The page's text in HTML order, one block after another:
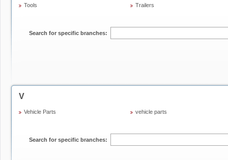
Tools
Trailers
Search for specific branches:
V
Vehicle Parts vehicle parts
Search for specific branches: